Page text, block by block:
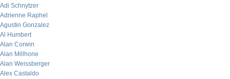
Adi Schnytzer
Adrienne Raphel
Agustin Gonzalez
Al Humbert
Alan Corwin
Alan Millhone
Alan Weissberger
Alex Castaldo